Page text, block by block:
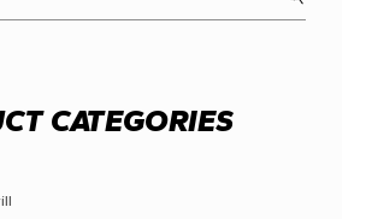
CATEGORIES